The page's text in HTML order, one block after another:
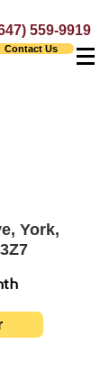
559-9919
Contact Us
York,